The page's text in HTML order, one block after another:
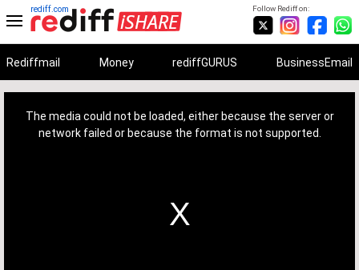
Follow Rediff on:
rediff.com
Rediffmail Money rediffGURUS BusinessEmail
The media could not be loaded, either because the server or
network failed or because the format is not supported.